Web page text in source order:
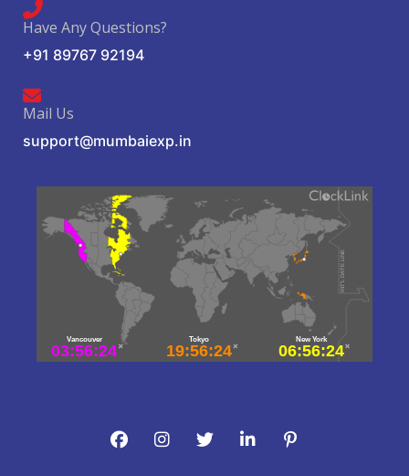
Have Any Questions?
+91 89767 92194
Mail Us
support@mumbaiexp.in